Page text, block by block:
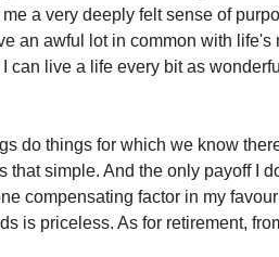
a very deeply felt sense of
an awful lot in common with life's
can live a life every bit as
do things for which we know
that simple. And the only payoff I
compensating factor in my
is priceless. As for retirement,